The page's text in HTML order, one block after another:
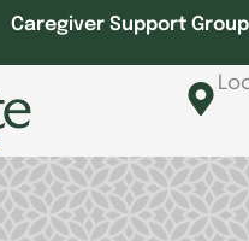
Caregiver Support